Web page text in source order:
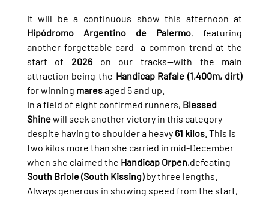
Hipódromo Argentino de Palermo, featuring
another forgettable card—a common trend at the
start of 2026 on our tracks—with the main
attraction being the Handicap Rafale (1,400m, dirt)
for winning mares aged 5 and up.
In a field of eight confirmed runners, Blessed
Shine will seek another victory in this category
despite having to shoulder a heavy 61 kilos. This is
two kilos more than she carried in mid-December
when she claimed the Handicap Orpen,defeating
South Briole (South Kissing) by three lengths.
Always generous in showing speed from the start,